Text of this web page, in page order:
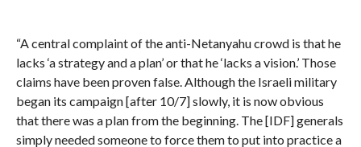
“A central complaint of the anti-Netanyahu crowd is that he
lacks ‘a strategy and a plan’ or that he ‘lacks a vision.’ Those
claims have been proven false. Although the Israeli military
began its campaign [after 10/7] slowly, it is now obvious
that there was a plan from the beginning. The [IDF] generals
simply needed someone to force them to put into practice a